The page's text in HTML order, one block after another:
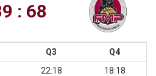
: 68
Q3
Q4
22:18 18:18